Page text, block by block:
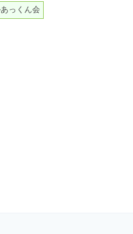
っくん会